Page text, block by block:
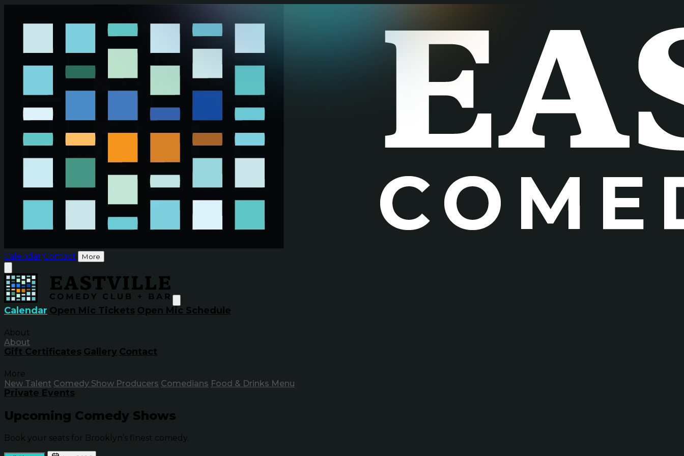
Calendar Contact More
Calendar Open Mic Tickets Open Mic Schedule
About
About
Gift Certificates Gallery Contact
More
New Talent Comedy Show Producers Comedians Food & Drinks Menu
Private Events
Upcoming Comedy Shows
Book your seats for Brooklyn’s finest comedy.